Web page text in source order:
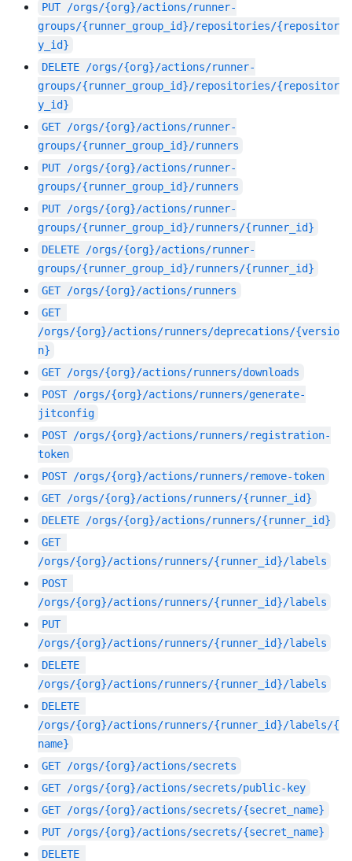
PUT /orgs/{org}/actions/runner-
groups/{runner_group_id}/repositories/{repositor
y_id}
DELETE
/orgs/{org}/actions/runner-
groups/{runner_group_id}/repositories/{repositor
y_id}
GET /orgs/{org}/actions/runner-
groups/{runner_group_id}/runners
PUT /orgs/{org}/actions/runner-
groups/{runner_group_id}/runners
PUT /orgs/{org}/actions/runner-
groups/{runner_group_id}/runners/{runner_id}
DELETE
/orgs/{org}/actions/runner-
groups/{runner_group_id}/runners/{runner_id}
GET /orgs/{org}/actions/runners
GET
/orgs/{org}/actions/runners/deprecations/{versio
n}
GET /orgs/{org}/actions/runners/downloads
POST /orgs/{org}/actions/runners/generate-
jitconfig
POST /orgs/{org}/actions/runners/registration-
token
POST /orgs/{org}/actions/runners/remove-token
GET /orgs/{org}/actions/runners/{runner_id}
DELETE
/orgs/{org}/actions/runners/{runner_id}
GET
/orgs/{org}/actions/runners/{runner_id}/labels
POST
/orgs/{org}/actions/runners/{runner_id}/labels
PUT
/orgs/{org}/actions/runners/{runner_id}/labels
DELETE
/orgs/{org}/actions/runners/{runner_id}/labels
DELETE
/orgs/{org}/actions/runners/{runner_id}/labels/{
name}
GET /orgs/{org}/actions/secrets
GET /orgs/{org}/actions/secrets/public-key
GET /orgs/{org}/actions/secrets/{secret_name}
PUT /orgs/{org}/actions/secrets/{secret_name}
DELETE